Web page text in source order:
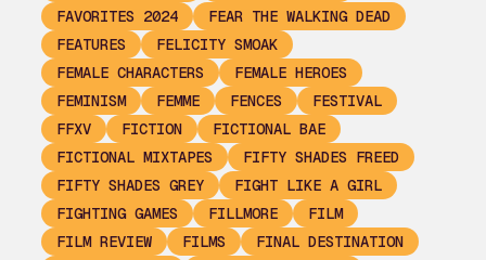
FAVORITES 2024
FEAR THE WALKING DEAD
FEATURES
FELICITY SMOAK
FEMALE CHARACTERS
FEMALE HEROES
FEMINISM
FEMME FENCES
FESTIVAL
FFXV
FICTION
FICTIONAL BAE
FICTIONAL MIXTAPES
FIFTY SHADES FREED
FIFTY SHADES GREY
FIGHT LIKE A GIRL
FIGHTING GAMES
FILLMORE
FILM
FILM REVIEW
FILMS
FINAL DESTINATION